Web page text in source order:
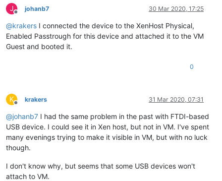
J
Offline
johanb7 30 Mar 2020, 17:25
@krakers I connected the device to the XenHost Physical,
Enabled Passtrough for this device and attached it to the VM
Guest and booted it.
0
K
Offline
krakers 31 Mar 2020, 07:31
@johanb7 I had the same problem in the past with FTDI-based
USB device. I could see it in Xen host, but not in VM. I've spent
many evenings trying to make it visible in VM, but with no luck
though.
I don't know why, but seems that some USB devices won't
attach to VM.